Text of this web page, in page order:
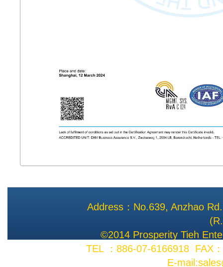
Address：No.639, Anzhao
©2014 Prosperity Tieh
TEL ：886-07-6166918 FAX
E-